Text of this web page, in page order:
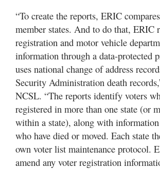
“To create the reports, ERIC
member states. And to do that, ERIC
registration and motor vehicle
information through a data-protected
uses national change of address
Security Administration death
NCSL. “The reports identify voters
registered in more than one state (or
within a state), along with
who have died or moved. Each state
own voter list maintenance protocol.
amend any voter registration